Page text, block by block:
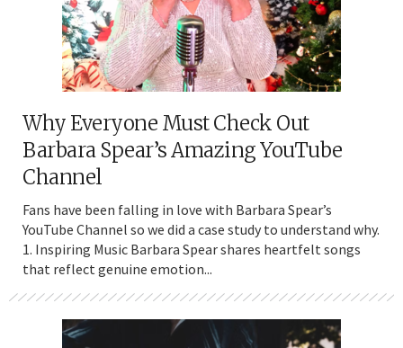
Why Everyone Must Check Out
Barbara Spear’s Amazing YouTube
Channel
Fans have been falling in love with Barbara Spear’s
YouTube Channel so we did a case study to understand why.
1. Inspiring Music Barbara Spear shares heartfelt songs
that reflect genuine emotion...